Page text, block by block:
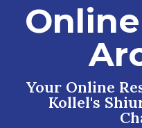
Your Online
Kollel's